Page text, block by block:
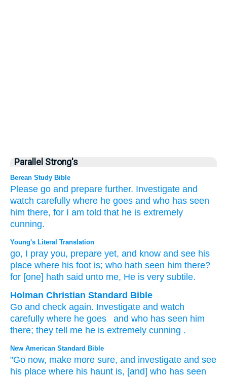
Parallel Strong's
Berean Study Bible
Please go and prepare further. Investigate and
watch carefully where he goes and who has seen
him there, for I am told that he is extremely
cunning.
Young's Literal Translation
go, I pray you, prepare yet, and know and see his
place where his foot is; who hath seen him there?
for [one] hath said unto me, He is very subtile.
Holman Christian Standard Bible
Go and check again. Investigate and watch
carefully where he goes and who has seen him
there; they tell me he is extremely cunning .
New American Standard Bible
"Go now, make more sure, and investigate and see
his place where his haunt is, [and] who has seen